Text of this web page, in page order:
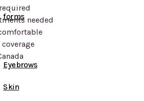
forms
Eyebrows
Skin
needed